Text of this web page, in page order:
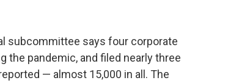
subcommittee says four corporate
the pandemic, and filed nearly three
— almost 15,000 in all. The